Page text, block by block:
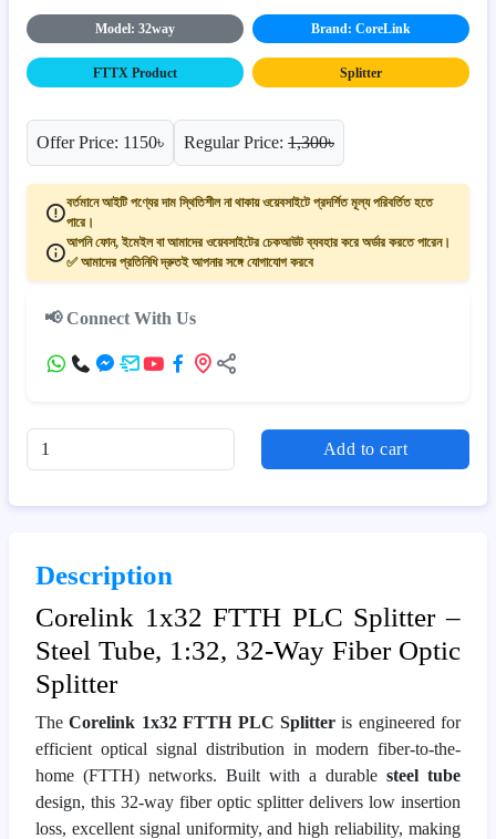
Model: 32way Brand: CoreLink
FTTX Product Splitter
Offer Price: 1150৳ Regular Price: 1,300৳
বর্তমানে আইটি পণ্যের দাম স্থিতিশীল না থাকায় ওয়েবসাইটে প্রদর্শিত মূল্য পরিবর্তিত হতে
পারে।
আপনি ফোন, ইমেইল বা আমাদের ওয়েবসাইটের চেকআউট ব্যবহার করে অর্ডার করতে পারেন।
✅ আমাদের প্রতিনিধি দ্রুতই আপনার সঙ্গে যোগাযোগ করবে
📢 Connect With Us
Add to cart
Description
Corelink 1x32 FTTH PLC Splitter –
Steel Tube, 1:32, 32-Way Fiber Optic
Splitter
TheCorelink 1x32 FTTH PLC Splitteris engineered for
efficient optical signal distribution in modern fiber-to-the-
home (FTTH) networks. Built with a durable steel tube
design, this 32-way fiber optic splitter delivers low insertion
loss, excellent signal uniformity, and high reliability, making